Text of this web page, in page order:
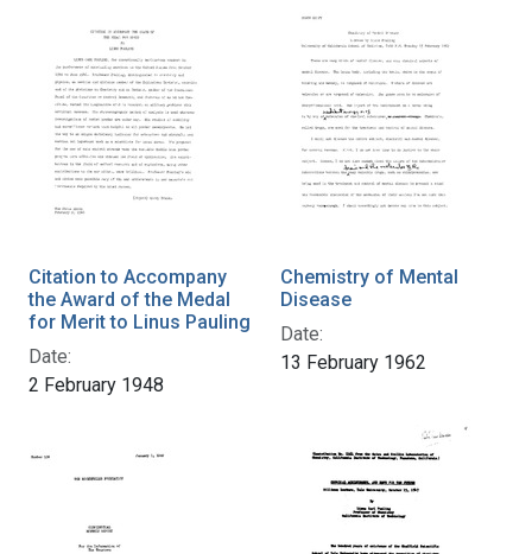
Citation to Accompany
the Award of the Medal
for Merit to Linus Pauling
Date:
2 February 1948
Chemistry of Mental
Disease
Date:
13 February 1962